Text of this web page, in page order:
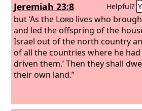
Jeremiah 23:8 Helpful?
but ‘As the Lord lives who
and led the offspring of the
Israel out of the north country
of all the countries where he had
driven them.’ Then they shall
their own land.”